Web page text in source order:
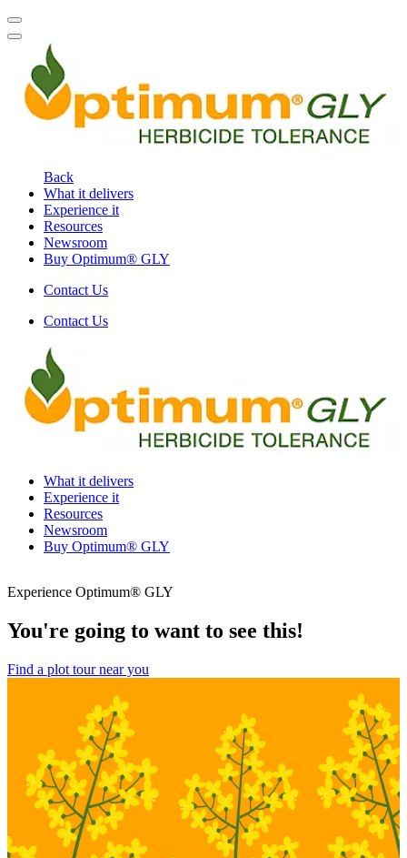
Back
What it delivers
Experience it
Resources
Newsroom
Buy Optimum® GLY
Contact Us
Contact Us
What it delivers
Experience it
Resources
Newsroom
Buy Optimum® GLY
Experience Optimum® GLY
You're going to want to see this!
Find a plot tour near you